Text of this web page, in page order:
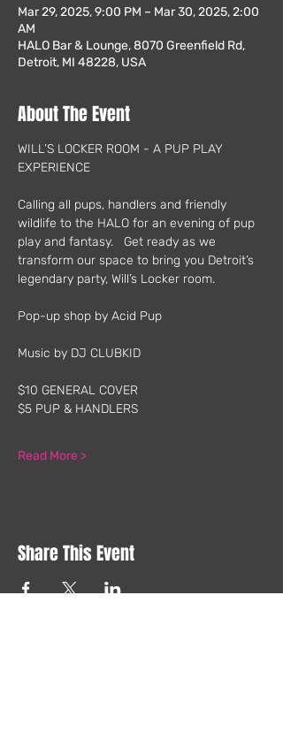
Mar 29, 2025, 9:00 PM – Mar 30, 2025, 2:00
AM
HALO Bar & Lounge, 8070 Greenfield Rd,
Detroit, MI 48228, USA
About The Event
WILL’S LOCKER ROOM - A PUP PLAY
EXPERIENCE
Calling all pups, handlers and friendly
wildlife to the HALO for an evening of pup
play and fantasy.   Get ready as we
transform our space to bring you Detroit’s
legendary party, Will’s Locker room.
Pop-up shop by Acid Pup
Music by DJ CLUBKID
$10 GENERAL COVER
$5 PUP & HANDLERS
Read More >
Share This Event